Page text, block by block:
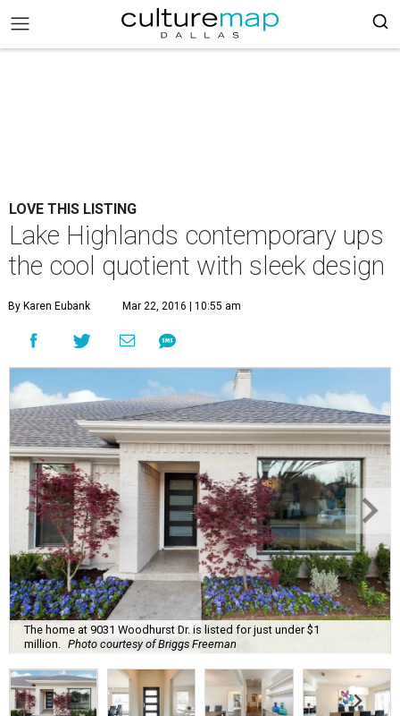
LOVE THIS LISTING
Lake Highlands contemporary ups
the cool quotient with sleek design
By Karen Eubank Mar 22, 2016 | 10:55 am
The home at 9031 Woodhurst Dr. is listed for just under $1
million.
Photo courtesy of Briggs Freeman